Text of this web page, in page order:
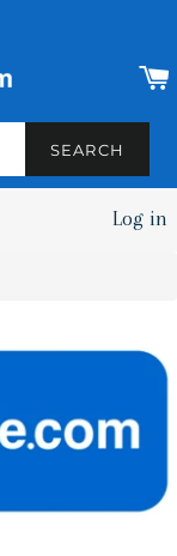
SEARCH
SEARCH
Log in